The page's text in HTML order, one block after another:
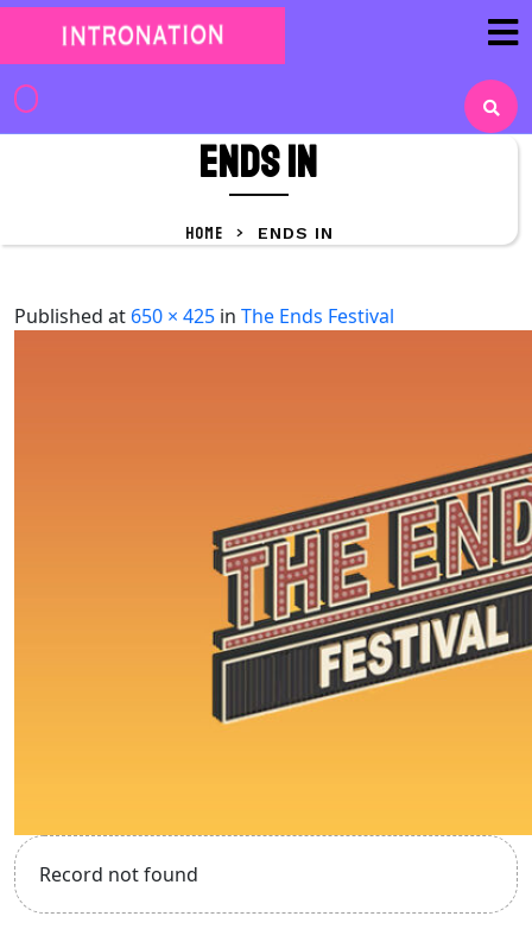
Skip
content
ENDS IN
HOME > ENDS IN
Published at 650 × 425 in The Ends Festival
Record not found